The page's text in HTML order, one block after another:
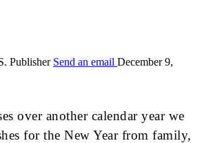
Publisher Send an email December 9,
over another calendar year we
for the New Year from family,